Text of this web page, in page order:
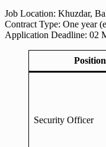
Job Location: Khuzdar,
Contract Type: One year
Application Deadline: 02
Position
Security Officer